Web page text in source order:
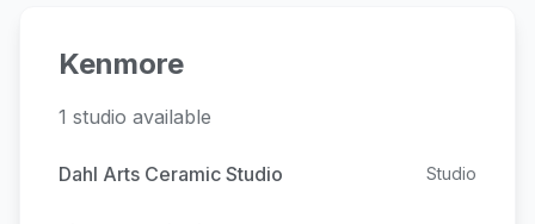
Kenmore
1 studio available
Dahl Arts Ceramic Studio Studio